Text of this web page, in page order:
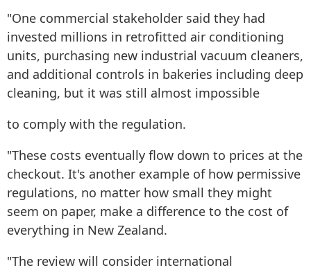
"One commercial stakeholder said they had
invested millions in retrofitted air conditioning
units, purchasing new industrial vacuum cleaners,
and additional controls in bakeries including deep
cleaning, but it was still almost impossible
to comply with the regulation.
"These costs eventually flow down to prices at the
checkout. It's another example of how permissive
regulations, no matter how small they might
seem on paper, make a difference to the cost of
everything in New Zealand.
"The review will consider international